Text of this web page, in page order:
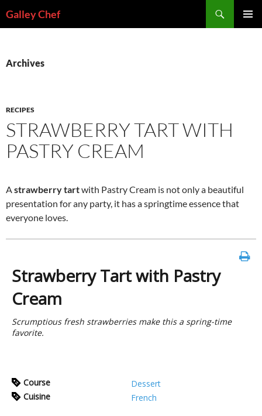
toGalley Chef
Archives
RECIPES
STRAWBERRY TART WITH
PASTRY CREAM
Astrawberry tartwith Pastry Cream is not only a beautiful
presentation for any party, it has a springtime essence that
everyone loves.
Strawberry Tart with Pastry
Cream
Scrumptious fresh strawberries make this a spring-time
favorite.
Course
Dessert
Cuisine
French